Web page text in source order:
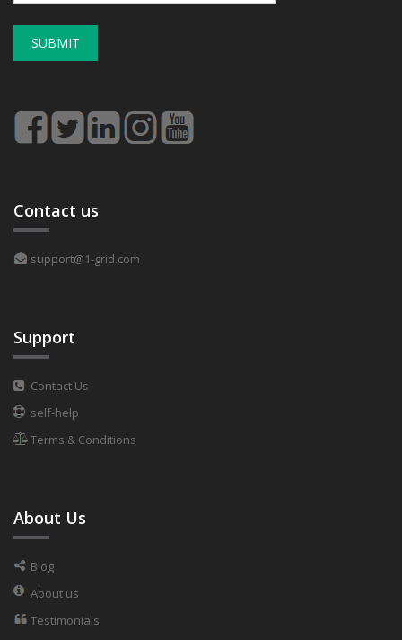
SUBMIT
Contact us
support@1-grid.com
Support
Contact Us
self-help
Terms & Conditions
About Us
Blog
About us
Testimonials